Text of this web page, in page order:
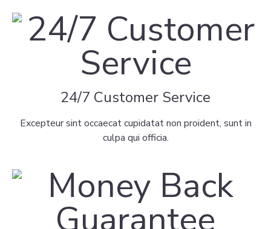
24/7 Customer Service
Excepteur sint occaecat cupidatat non proident, sunt in
culpa qui officia.